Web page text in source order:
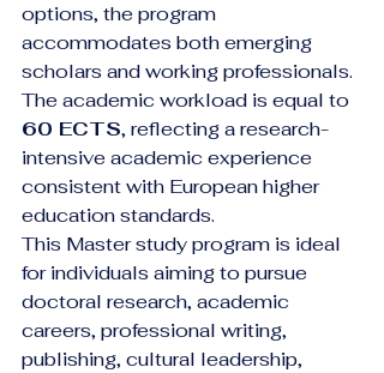
options, the program
accommodates both emerging
scholars and working professionals.
The academic workload is equal to
60 ECTS, reflecting a research-
intensive academic experience
consistent with European higher
education standards.
This Master study program is ideal
for individuals aiming to pursue
doctoral research, academic
careers, professional writing,
publishing, cultural leadership,